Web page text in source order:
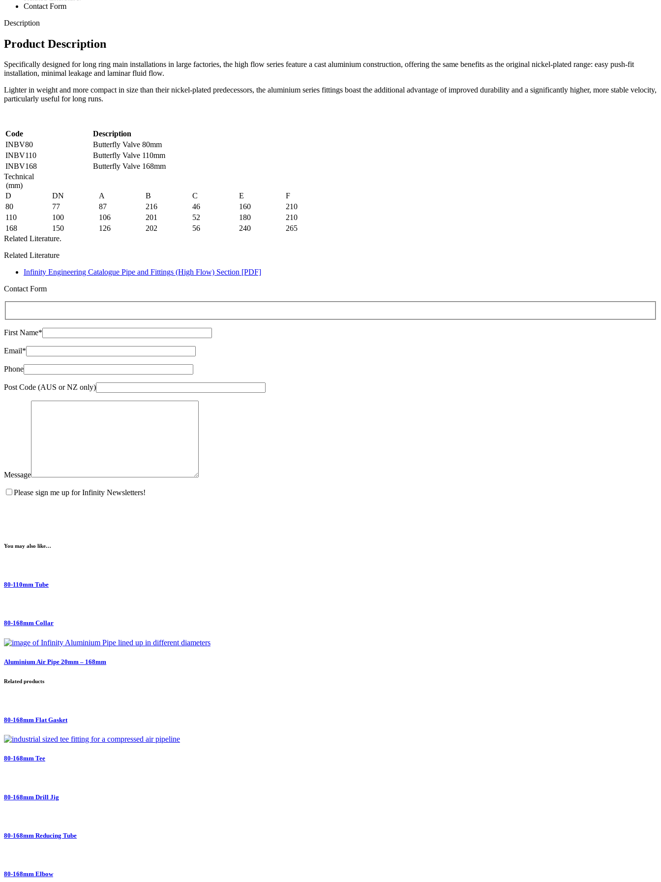
Contact Form
Description
Product Description
Specifically designed for long ring main installations in large factories, the high flow series feature a cast aluminium construction, offering the same benefits as the original nickel-plated range: easy push-fit
installation, minimal leakage and laminar fluid flow.
Lighter in weight and more compact in size than their nickel-plated predecessors, the aluminium series fittings boast the additional advantage of improved durability and a significantly higher, more stable velocity,
particularly useful for long runs.
Code
Description
INBV80
Butterfly Valve 80mm
INBV110
Butterfly Valve 110mm
INBV168
Butterfly Valve 168mm
Technical
(mm)
D
DN A B C E
F
80
77 87 216 46 160
210
110
100 106 201 52 180
210
168
150 126 202 56 240
265
Related Literature.
Related Literature
Infinity Engineering Catalogue Pipe and Fittings (High Flow) Section [PDF]
Contact Form
First Name*
Email*
Phone
Post Code (AUS or NZ only)
Message
Please sign me up for Infinity Newsletters!
You may also like…
80-110mm Tube
80-168mm Collar
Aluminium Air Pipe 20mm – 168mm
Related products
80-168mm Flat Gasket
80-168mm Tee
80-168mm Drill Jig
80-168mm Reducing Tube
80-168mm Elbow